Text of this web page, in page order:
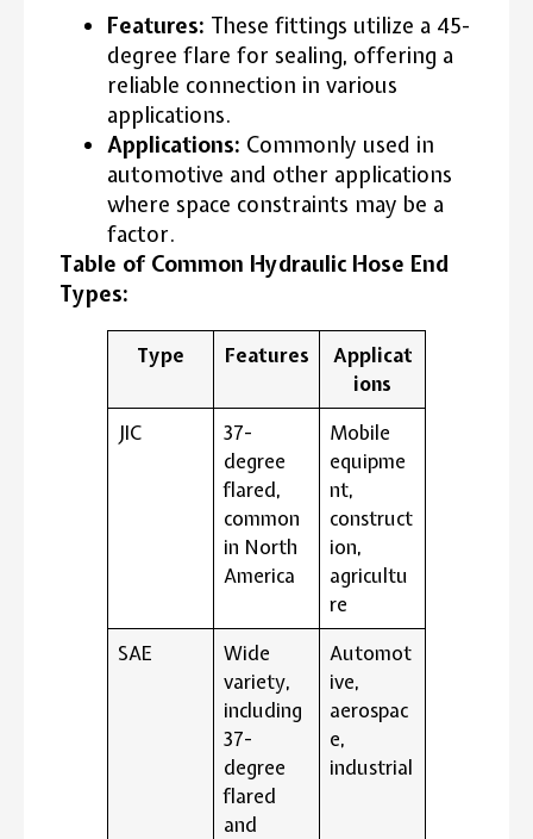
Features: These fittings utilize a 45-
degree flare for sealing, offering a
reliable connection in various
applications.
Applications: Commonly used in
automotive and other applications
where space constraints may be a
factor.
Table of Common Hydraulic Hose End
Types:
Type Features
Applicat
ions
JIC
37-
degree
flared,
common
in North
America
Mobile
equipme
nt,
construct
ion,
agricultu
re
SAE
Wide
variety,
including
37-
degree
flared
and
Automot
ive,
aerospac
e,
industrial